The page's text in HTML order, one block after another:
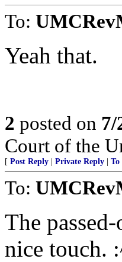
To:
Yeah that.
2 posted on 7/
Court of the
[ Post Reply Private Reply To
To:
The
nice touch.